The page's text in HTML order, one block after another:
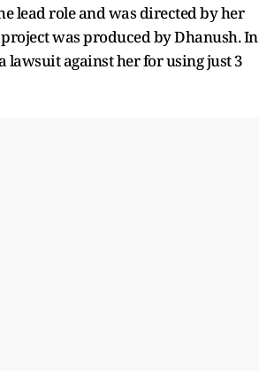
lead role and was directed by her
was produced by Dhanush. In
lawsuit against her for using just 3